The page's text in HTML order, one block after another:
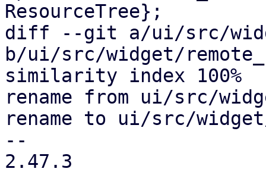
ResourceTree};
diff --git a/ui/src/
b/ui/src/widget/
similarity index 100%
rename from ui/src/
rename to ui/src/
--
2.47.3